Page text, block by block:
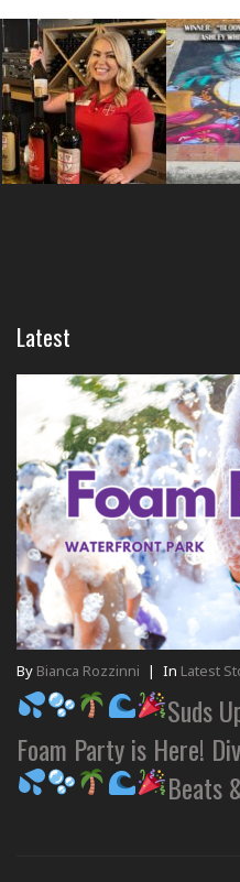
Latest
By Bianca Rozzinni | In Latest
Suds
Foam Party is Here!
Beats